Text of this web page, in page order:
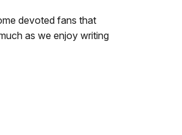
devoted fans that
as we enjoy writing